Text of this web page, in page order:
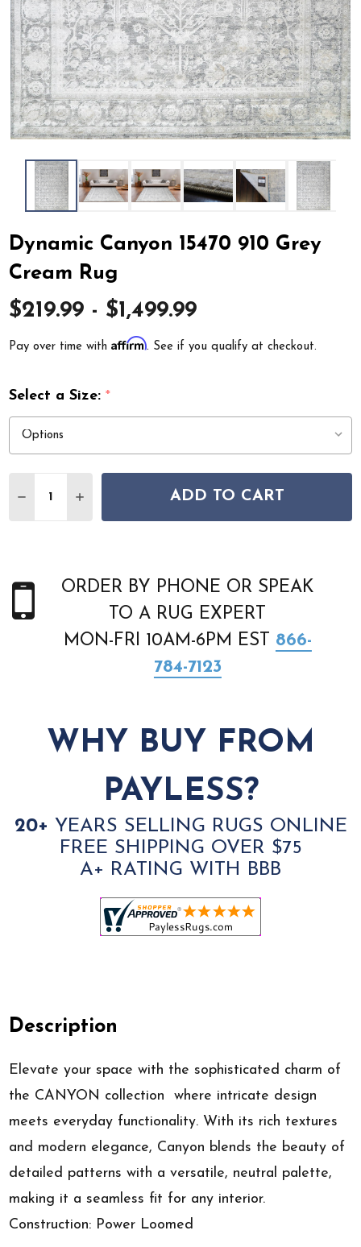
Dynamic Canyon 15470 910 Grey
Cream Rug
$219.99 - $1,499.99
Pay over time withAffirm. See if you qualify at checkout.
Select a Size:*
DECREASE QUANTITY OF DYNAMIC CANYON 15470 910
INCREASE QUANTITY OF DYNAMIC CANYON
ADD TO CART
ORDER BY PHONE OR SPEAK
TO A RUG EXPERT
MON-FRI 10AM-6PM EST 866-
784-7123
WHY BUY FROM
PAYLESS?
20+ YEARS SELLING RUGS ONLINE
FREE SHIPPING OVER $75
A+ RATING WITH BBB
Description
Elevate your space with the sophisticated charm of
the CANYON collection  where intricate design
meets everyday functionality. With its rich textures
and modern elegance, Canyon blends the beauty of
detailed patterns with a versatile, neutral palette,
making it a seamless fit for any interior.
Construction: Power Loomed